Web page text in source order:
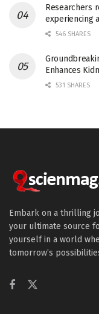
Researchers
experiencing
546 SHARES
Enhances
531 SHARES
Embark on a thrilling
your ultimate source
yourself in a world
tomorrow’s